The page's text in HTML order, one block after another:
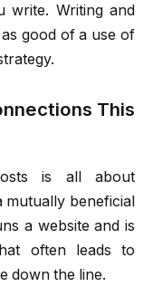
write. Writing and
good of a use of
This
is all about
mutually beneficial
a website and is
often leads to
down the line.